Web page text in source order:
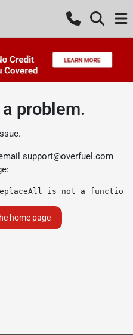
problem.
support@overfuel.com
is not a function
home page